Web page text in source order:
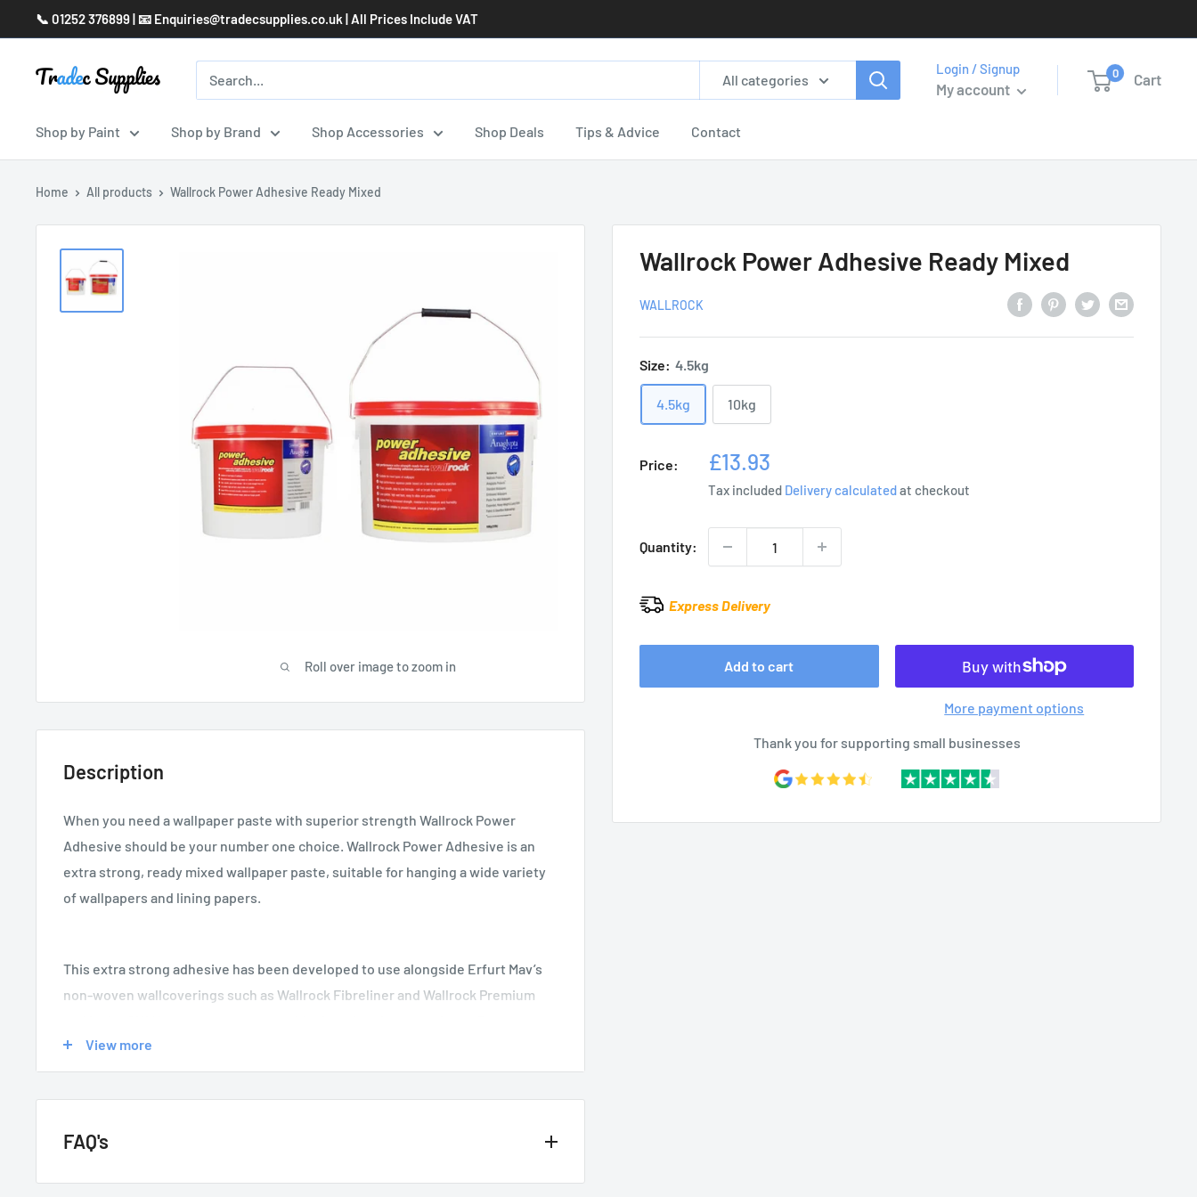
to
content
📞 01252 376899 | 📧 Enquiries@tradecsupplies.co.uk | All Prices Include VAT
All categories
Login / Signup
My account
0 Cart
Shop by Paint Shop by Brand Shop Accessories Shop Deals Tips & Advice Contact
Home All products Wallrock Power Adhesive Ready Mixed
Roll over image to zoom in
Wallrock Power Adhesive Ready Mixed
WALLROCK
Size: 4.5kg
4.5kg 10kg
Price:
Sale
price
£13.93
Tax included Delivery calculatedat checkout
Quantity:
Express Delivery
Add to cart
More payment options
Thank you for supporting small businesses
Description
When you need a wallpaper paste with superior strength Wallrock Power
Adhesive should be your number one choice. Wallrock Power Adhesive is an
extra strong, ready mixed wallpaper paste, suitable for hanging a wide variety
of wallpapers and lining papers.
This extra strong adhesive has been developed to use alongside Erfurt Mav’s
non-woven wallcoverings such as Wallrock Fibreliner and Wallrock Premium
Adhesive’s easy to use, non drip formula, makes it the ideal choice of wallpaper
paste when you require quick and easy application with high bond strength.
View more
FAQ's
GENERAL QUESTIONS